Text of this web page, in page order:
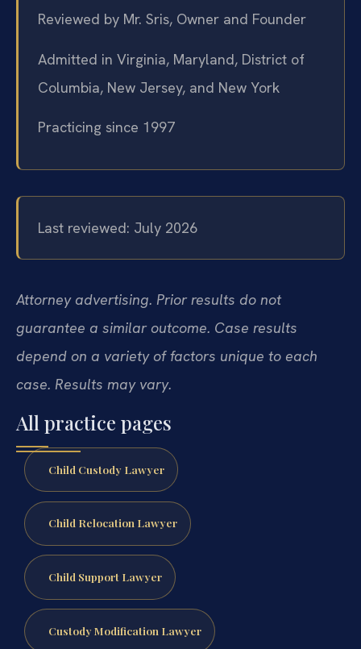
Reviewed by Mr. Sris, Owner and Founder
Admitted in Virginia, Maryland, District of
Columbia, New Jersey, and New York
Practicing since 1997
Last reviewed: July 2026
Attorney advertising. Prior results do not
guarantee a similar outcome. Case results
depend on a variety of factors unique to each
case. Results may vary.
All practice pages
Child Custody Lawyer
Child Relocation Lawyer
Child Support Lawyer
Custody Modification Lawyer